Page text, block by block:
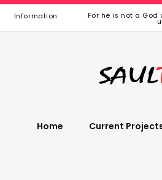
Information For he is not a
Home Current